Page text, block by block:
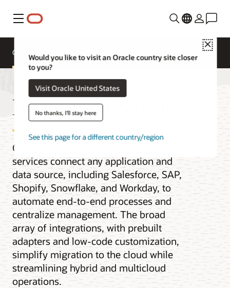
Menu
Close
Would you like to visit an Oracle country site closer
to you?
Visit Oracle United States
No thanks, I'll stay here
See this page for a different country/region
Overview
Integration Services
Oracle Cloud Infrastructure integration
services connect any application and
data source, including Salesforce, SAP,
Shopify, Snowflake, and Workday, to
automate end-to-end processes and
centralize management. The broad
array of integrations, with prebuilt
adapters and low-code customization,
simplify migration to the cloud while
streamlining hybrid and multicloud
operations.